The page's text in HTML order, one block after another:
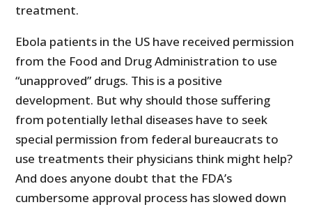
treatment.
Ebola patients in the US have received permission
from the Food and Drug Administration to use
“unapproved” drugs. This is a positive
development. But why should those suffering
from potentially lethal diseases have to seek
special permission from federal bureaucrats to
use treatments their physicians think might help?
And does anyone doubt that the FDA’s
cumbersome approval process has slowed down